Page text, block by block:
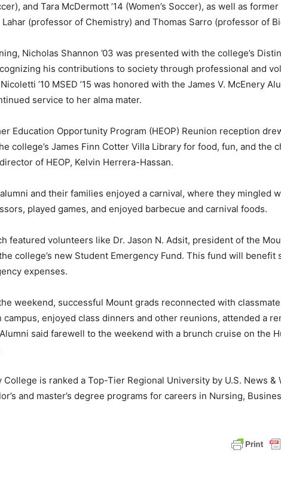
and Tara McDermott ’14 (Women’s Soccer), as well as
(professor of Chemistry) and Thomas Sarro (professor of
Nicholas Shannon ’03 was presented with the college’s
his contributions to society through professional and
’10 MSED ’15 was honored with the James V. McEnery
service to her alma mater.
Education Opportunity Program (HEOP) Reunion reception
college’s James Finn Cotter Villa Library for food, fun, and the
of HEOP, Kelvin Herrera-Hassan.
and their families enjoyed a carnival, where they mingled
played games, and enjoyed barbecue and carnival foods.
featured volunteers like Dr. Jason N. Adsit, president of the
college’s new Student Emergency Fund. This fund will benefit
expenses.
weekend, successful Mount grads reconnected with
campus, enjoyed class dinners and other reunions, attended a
said farewell to the weekend with a brunch cruise on the
College is ranked a Top-Tier Regional University by U.S. News &
and master’s degree programs for careers in Nursing,